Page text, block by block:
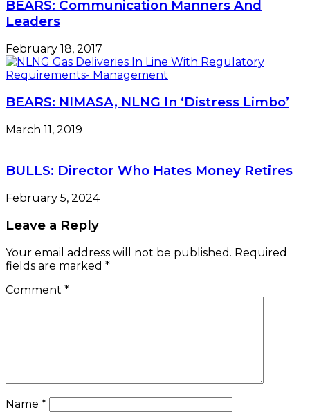
BEARS: Communication Manners And
Leaders
February 18, 2017
BEARS: NIMASA, NLNG In ‘Distress Limbo’
March 11, 2019
BULLS: Director Who Hates Money Retires
February 5, 2024
Leave a Reply
Your email address will not be published. Required
fields are marked *
Comment *
Name *